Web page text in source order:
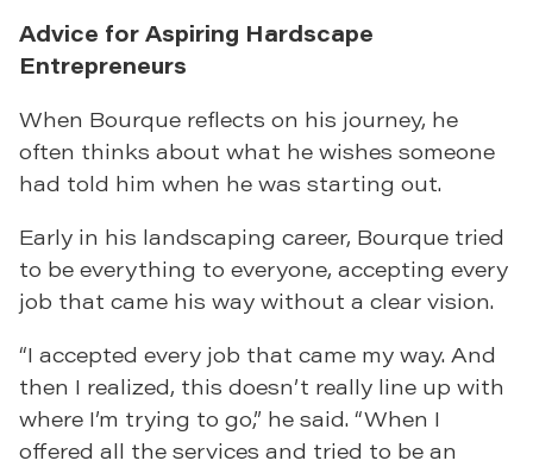
Advice for Aspiring Hardscape
Entrepreneurs
When Bourque reflects on his journey, he
often thinks about what he wishes someone
had told him when he was starting out.
Early in his landscaping career, Bourque tried
to be everything to everyone, accepting every
job that came his way without a clear vision.
“I accepted every job that came my way. And
then I realized, this doesn’t really line up with
where I’m trying to go,” he said. “When I
offered all the services and tried to be an